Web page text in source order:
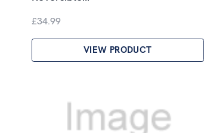
£34.99
VIEW PRODUCT